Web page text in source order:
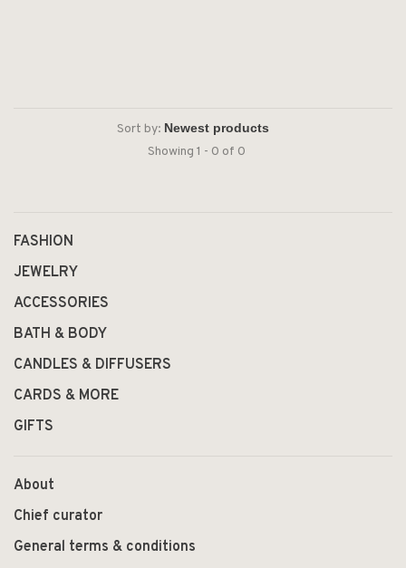
Sort by:
Showing 1 - 0 of 0
FASHION
JEWELRY
ACCESSORIES
BATH & BODY
CANDLES & DIFFUSERS
CARDS & MORE
GIFTS
About
Chief curator
General terms & conditions